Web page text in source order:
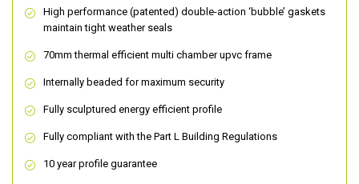
High performance (patented) double-action ‘bubble’ gaskets
maintain tight weather seals
70mm thermal efficient multi chamber upvc frame
Internally beaded for maximum security
Fully sculptured energy efficient profile
Fully compliant with the Part L Building Regulations
10 year profile guarantee